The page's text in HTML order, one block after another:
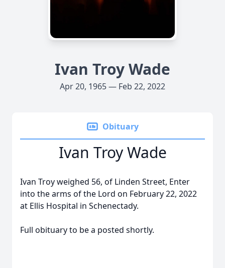
Ivan Troy Wade
Apr 20, 1965 — Feb 22, 2022
Obituary
Ivan Troy Wade
Ivan Troy weighed 56, of Linden Street, Enter
into the arms of the Lord on February 22, 2022
at Ellis Hospital in Schenectady.
Full obituary to be a posted shortly.